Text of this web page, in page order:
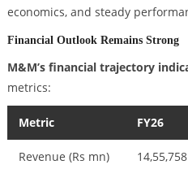
economics, and steady
Financial Outlook Remains Strong
M&M’s financial trajectory
metrics:
Metric FY26
Revenue (Rs mn) 14,55,758